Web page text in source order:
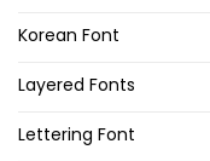
Korean Font
Layered Fonts
Lettering Font